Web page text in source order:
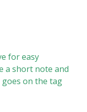
for easy
a short note and
on the tag